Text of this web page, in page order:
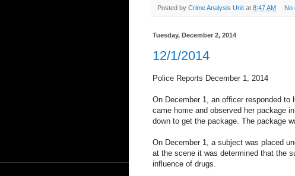
Posted by Crime Analysis Unit at 8:47 AM No
Tuesday, December 2, 2014
12/1/2014
Police Reports December 1, 2014
On December 1, an officer responded
came home and observed her package
down to get the package. The package
On December 1, a subject was placed
at the scene it was determined that the
influence of drugs.